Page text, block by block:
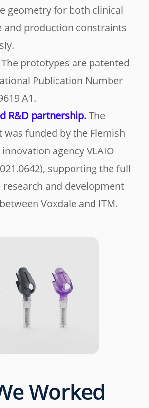
geometry for both clinical
and production constraints
The prototypes are patented
Publication Number
A1.
R&D partnership.The
was funded by the Flemish
agency VLAIO
supporting the full
and development
Voxdale and ITM.
Worked